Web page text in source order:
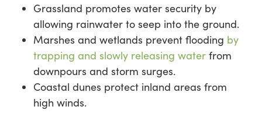
Grassland promotes water security by
allowing rainwater to seep into the ground.
Marshes and wetlands prevent flooding by
trapping and slowly releasing waterfrom
downpours and storm surges.
Coastal dunes protect inland areas from
high winds.